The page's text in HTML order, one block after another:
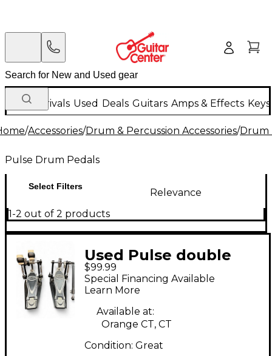
New Arrivals Used Deals Guitars Amps & Effects
/Accessories/Drum & Percussion Accessories/Drum
Pulse Drum Pedals
Select Filters
Relevance
1-2 out of 2 products
Used Pulse double
Double Bass Drum
Pedal
$99.99
Special Financing Available
Learn More
Available at:
Orange CT, CT
Condition: Great